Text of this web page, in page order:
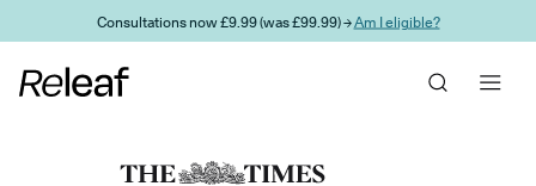
Skip to main contentConsultations now £9.99 (was £99.99) →Am I eligible?